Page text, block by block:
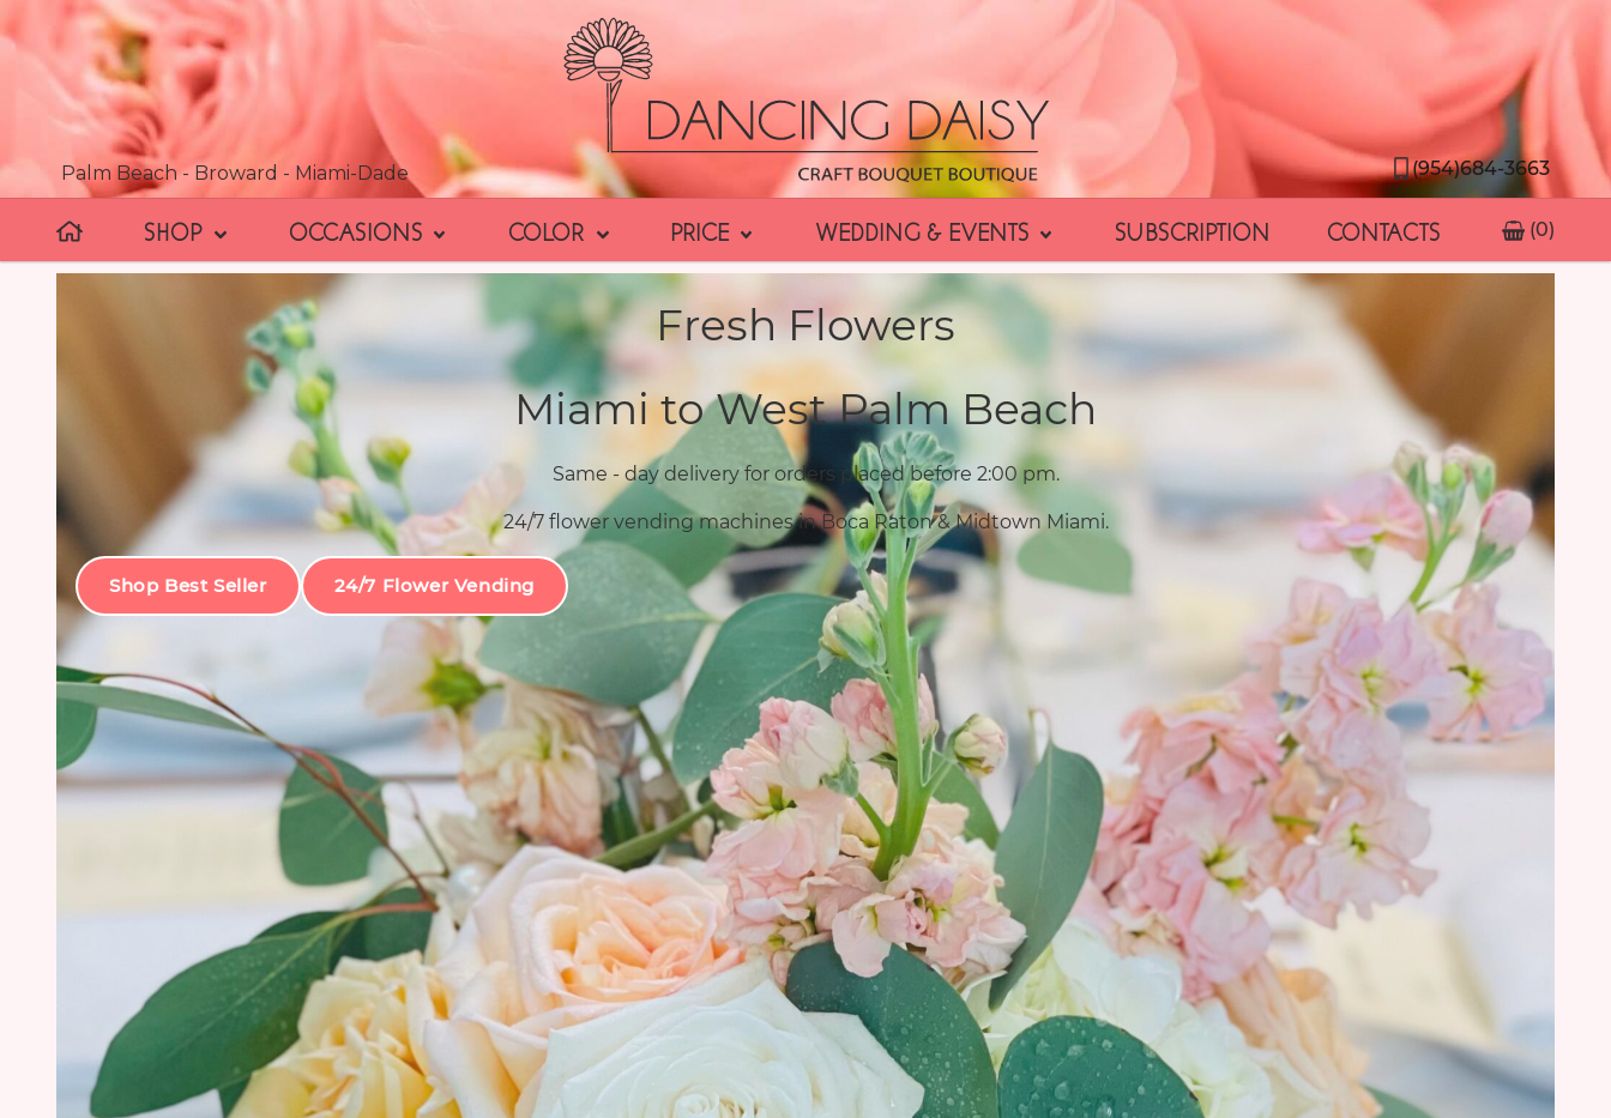
Palm Beach - Broward - Miami-Dade (954)684-3663
SHOP OCCASIONS COLOR PRICE WEDDING & EVENTS SUBSCRIPTION CONTACTS (0)
Fresh Flowers
Miami to West Palm Beach
Same - day delivery for orders placed before 2:00 pm.
24/7 flower vending machines in Boca Raton & Midtown Miami.
Shop Best Seller 24/7 Flower Vending